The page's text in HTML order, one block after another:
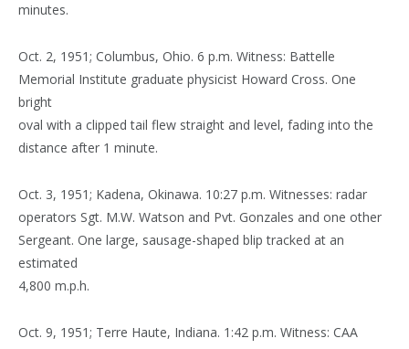
minutes.
Oct. 2, 1951; Columbus, Ohio. 6 p.m. Witness: Battelle
Memorial Institute graduate physicist Howard Cross. One
bright
oval with a clipped tail flew straight and level, fading into the
distance after 1 minute.
Oct. 3, 1951; Kadena, Okinawa. 10:27 p.m. Witnesses: radar
operators Sgt. M.W. Watson and Pvt. Gonzales and one other
Sergeant. One large, sausage-shaped blip tracked at an
estimated
4,800 m.p.h.
Oct. 9, 1951; Terre Haute, Indiana. 1:42 p.m. Witness: CAA